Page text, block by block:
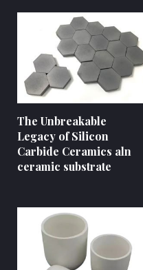
The Unbreakable
Legacy of Silicon
Carbide Ceramics aln
ceramic substrate